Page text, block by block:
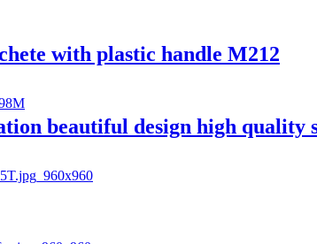
with plastic handle M212
beautiful design high quality